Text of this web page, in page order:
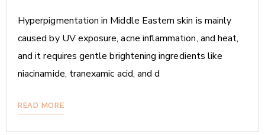
Hyperpigmentation in Middle Eastern skin is mainly
caused by UV exposure, acne inflammation, and heat,
and it requires gentle brightening ingredients like
niacinamide, tranexamic acid, and d
READ MORE